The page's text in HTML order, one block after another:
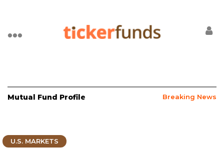
Mutual Fund Profile Breaking News
U.S. MARKETS